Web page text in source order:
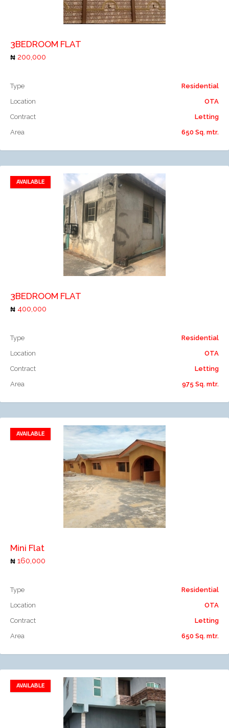
Add to compare
3BEDROOM FLAT
200,000
Type
Residential
Location
OTA
Contract
Letting
Area
650 Sq. mtr.
AVAILABLE
Add to favorites
Add to compare
3BEDROOM FLAT
400,000
Type
Residential
Location
OTA
Contract
Letting
Area
975 Sq. mtr.
AVAILABLE
Add to favorites
Add to compare
Mini Flat
160,000
Type
Residential
Location
OTA
Contract
Letting
Area
650 Sq. mtr.
AVAILABLE
Add to favorites